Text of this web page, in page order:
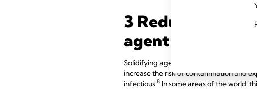
3 Reduce
agent
Solidifying agents can be extremely
increase the risk of contamination and
infectious.8 In some areas of the world,